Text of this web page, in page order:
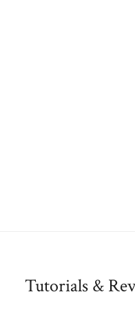
Tutorials &